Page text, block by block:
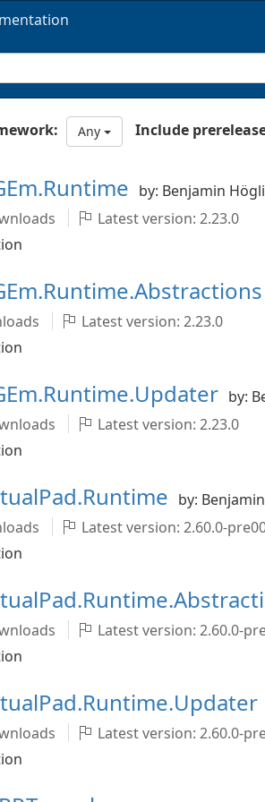
Any Include
by: Benjamin
Latest version: 2.23.0
Latest version: 2.23.0
by:
Latest version: 2.23.0
by:
Latest version: 2.60.0-
Latest version: 2.60.0-
Latest version: 2.60.0-